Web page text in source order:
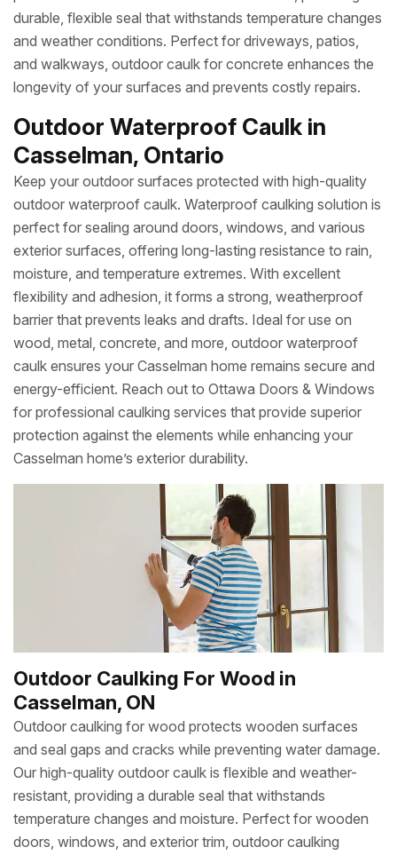
durable, flexible seal that withstands temperature changes
and weather conditions. Perfect for driveways, patios,
and walkways, outdoor caulk for concrete enhances the
longevity of your surfaces and prevents costly repairs.
Outdoor Waterproof Caulk in
Casselman, Ontario
Keep your outdoor surfaces protected with high-quality
outdoor waterproof caulk. Waterproof caulking solution is
perfect for sealing around doors, windows, and various
exterior surfaces, offering long-lasting resistance to rain,
moisture, and temperature extremes. With excellent
flexibility and adhesion, it forms a strong, weatherproof
barrier that prevents leaks and drafts. Ideal for use on
wood, metal, concrete, and more, outdoor waterproof
caulk ensures your Casselman home remains secure and
energy-efficient. Reach out to Ottawa Doors & Windows
for professional caulking services that provide superior
protection against the elements while enhancing your
Casselman home’s exterior durability.
Outdoor Caulking For Wood in
Casselman, ON
Outdoor caulking for wood protects wooden surfaces
and seal gaps and cracks while preventing water damage.
Our high-quality outdoor caulk is flexible and weather-
resistant, providing a durable seal that withstands
temperature changes and moisture. Perfect for wooden
doors, windows, and exterior trim, outdoor caulking